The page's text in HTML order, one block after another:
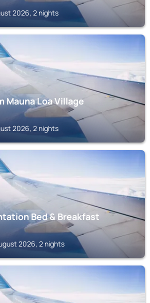
2026, 2 nights
Mauna Loa Village
2026, 2 nights
Bed & Breakfast
2026, 2 nights